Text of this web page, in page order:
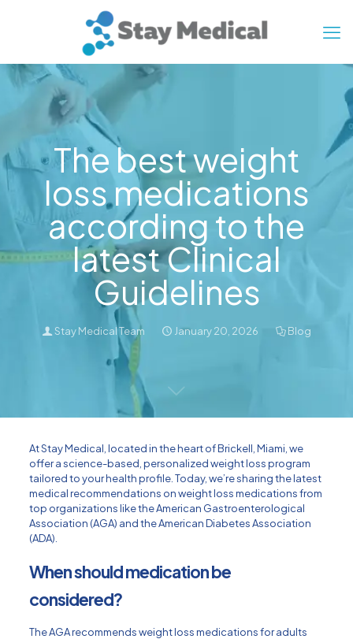
The best weight
loss medications
according to the
latest Clinical
Guidelines
Stay Medical Team January 20, 2026 Blog
At Stay Medical, located in the heart of Brickell, Miami, we
offer a science-based, personalized weight loss program
tailored to your health profile. Today, we’re sharing the latest
medical recommendations on weight loss medications from
top organizations like the American Gastroenterological
Association (AGA) and the American Diabetes Association
(ADA).
When should medication be
considered?
The AGA recommends weight loss medications for adults